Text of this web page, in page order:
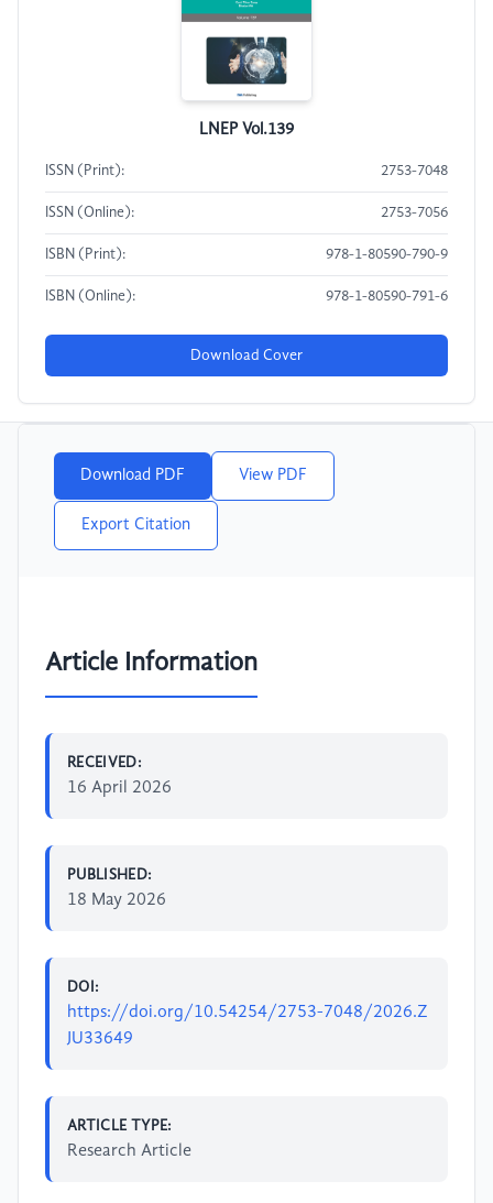
LNEP Vol.139
ISSN (Print): 2753-7048
ISSN (Online): 2753-7056
ISBN (Print): 978-1-80590-790-9
ISBN (Online): 978-1-80590-791-6
Download Cover
Download PDF View PDF
Export Citation
Article Information
RECEIVED:
16 April 2026
PUBLISHED:
18 May 2026
DOI:
https://doi.org/10.54254/2753-7048/2026.Z
JU33649
ARTICLE TYPE:
Research Article